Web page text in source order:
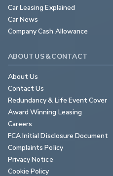
Car Leasing Explained
Car News
Company Cash Allowance
ABOUT US & CONTACT
About Us
Contact Us
Redundancy & Life Event Cover
Award Winning Leasing
Careers
FCA Initial Disclosure Document
Complaints Policy
Privacy Notice
Cookie Policy